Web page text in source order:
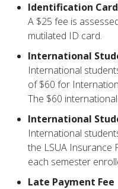
Identification Card
A $25 fee is
mutilated ID card.
International
International
of $60 for
The $60
International
International
the LSUA Insurance
each semester
Late Payment Fee